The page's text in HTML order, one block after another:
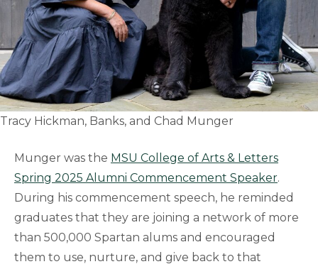
Tracy Hickman, Banks, and Chad Munger
Munger was the MSU College of Arts & Letters
Spring 2025 Alumni Commencement Speaker.
During his commencement speech, he reminded
graduates that they are joining a network of more
than 500,000 Spartan alums and encouraged
them to use, nurture, and give back to that